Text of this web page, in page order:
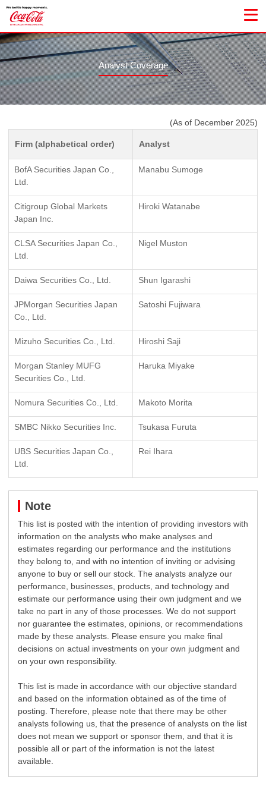
Analyst Coverage
(As of December 2025)
Firm (alphabetical order) Analyst
BofA Securities Japan Co.,
Ltd.
Manabu Sumoge
Citigroup Global Markets
Japan Inc.
Hiroki Watanabe
CLSA Securities Japan Co.,
Ltd.
Nigel Muston
Daiwa Securities Co., Ltd. Shun Igarashi
JPMorgan Securities Japan
Co., Ltd.
Satoshi Fujiwara
Mizuho Securities Co., Ltd. Hiroshi Saji
Morgan Stanley MUFG
Securities Co., Ltd.
Haruka Miyake
Nomura Securities Co., Ltd. Makoto Morita
SMBC Nikko Securities Inc. Tsukasa Furuta
UBS Securities Japan Co.,
Ltd.
Rei Ihara
Note
This list is posted with the intention of providing investors with
information on the analysts who make analyses and
estimates regarding our performance and the institutions
they belong to, and with no intention of inviting or advising
anyone to buy or sell our stock. The analysts analyze our
performance, businesses, products, and technology and
estimate our performance using their own judgment and we
take no part in any of those processes. We do not support
nor guarantee the estimates, opinions, or recommendations
made by these analysts. Please ensure you make final
decisions on actual investments on your own judgment and
on your own responsibility.
This list is made in accordance with our objective standard
and based on the information obtained as of the time of
posting. Therefore, please note that there may be other
analysts following us, that the presence of analysts on the list
does not mean we support or sponsor them, and that it is
possible all or part of the information is not the latest
available.